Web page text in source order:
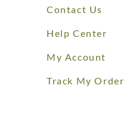
Contact Us
Help Center
My Account
Track My Order